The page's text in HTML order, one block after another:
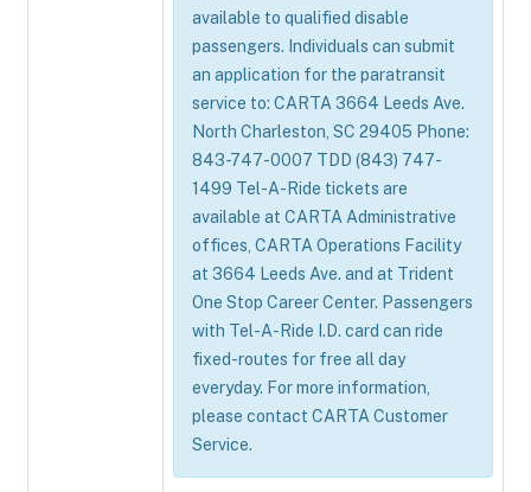
available to qualified disable
passengers. Individuals can submit
an application for the paratransit
service to: CARTA 3664 Leeds Ave.
North Charleston, SC 29405 Phone:
843-747-0007 TDD (843) 747-
1499 Tel-A-Ride tickets are
available at CARTA Administrative
offices, CARTA Operations Facility
at 3664 Leeds Ave. and at Trident
One Stop Career Center. Passengers
with Tel-A-Ride I.D. card can ride
fixed-routes for free all day
everyday. For more information,
please contact CARTA Customer
Service.